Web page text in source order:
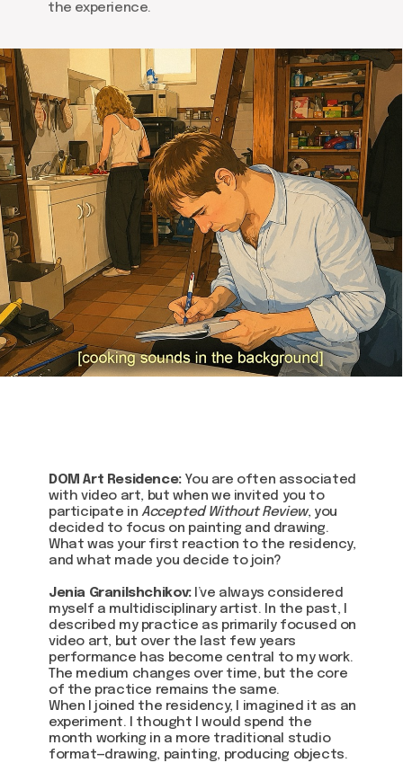
the experience.
DOM Art Residence:You are often associated
with video art, but when we invited you to
participate in Accepted Without Review, you
decided to focus on painting and drawing.
What was your first reaction to the residency,
and what made you decide to join?
Jenia Granilshchikov:I’ve always considered
myself a multidisciplinary artist. In the past, I
described my practice as primarily focused on
video art, but over the last few years
performance has become central to my work.
The medium changes over time, but the core
of the practice remains the same.
When I joined the residency, I imagined it as an
experiment. I thought I would spend the
month working in a more traditional studio
format—drawing, painting, producing objects.